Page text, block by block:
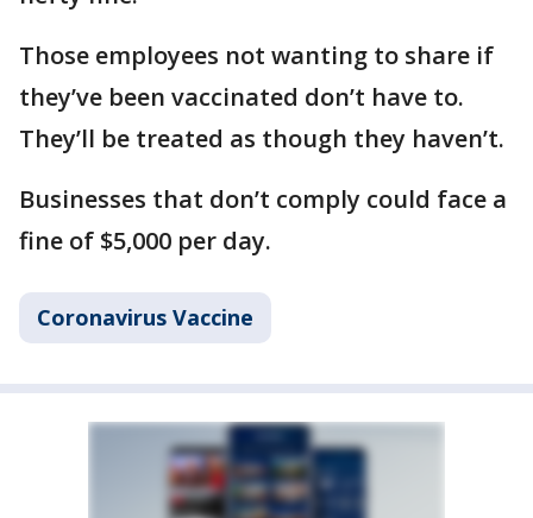
Those employees not wanting to share if
they’ve been vaccinated don’t have to.
They’ll be treated as though they haven’t.
Businesses that don’t comply could face a
fine of $5,000 per day.
Coronavirus Vaccine